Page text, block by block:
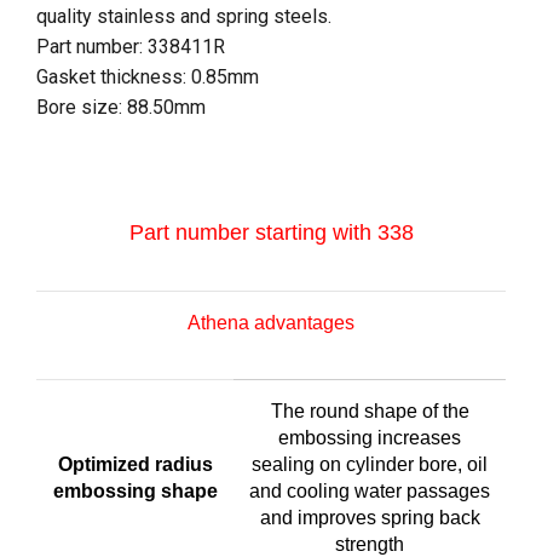
quality stainless and spring steels.
Part number: 338411R
Gasket thickness: 0.85mm
Bore size: 88.50mm
Part number starting with 338
Athena advantages
Optimized radius
embossing shape
The round shape of the
embossing increases
sealing on cylinder bore, oil
and cooling water passages
and improves spring back
strength